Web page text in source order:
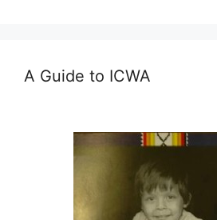
A Guide to ICWA